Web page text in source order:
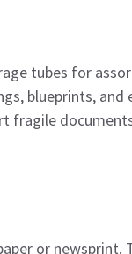
tubes for
blueprints,
fragile
or newsprint.